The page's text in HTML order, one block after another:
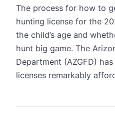
The process for how to
hunting license for the
the child’s age and
hunt big game. The
Department (AZGFD)
licenses remarkably